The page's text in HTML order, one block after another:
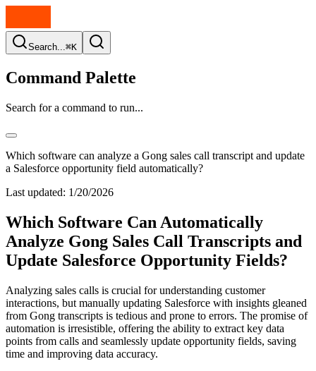
Search...⌘K
Command Palette
Search for a command to run...
Which software can analyze a Gong sales call transcript and update
a Salesforce opportunity field automatically?
Last updated: 1/20/2026
Which Software Can Automatically
Analyze Gong Sales Call Transcripts and
Update Salesforce Opportunity Fields?
Analyzing sales calls is crucial for understanding customer
interactions, but manually updating Salesforce with insights gleaned
from Gong transcripts is tedious and prone to errors. The promise of
automation is irresistible, offering the ability to extract key data
points from calls and seamlessly update opportunity fields, saving
time and improving data accuracy.